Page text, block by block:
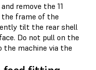
remove the 11
frame of the
tilt the rear shell
Do not pull on the
machine via the